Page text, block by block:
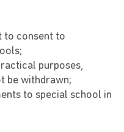
to consent to
purposes,
be withdrawn;
to special school in